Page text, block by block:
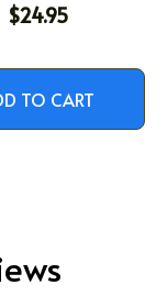
$24.95
TO CART